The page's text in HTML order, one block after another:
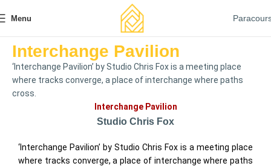
Menu
Interchange Pavilion
‘Interchange Pavilion’ by Studio Chris Fox is a meeting place
where tracks converge, a place of interchange where paths
cross.
Interchange Pavilion
Studio Chris Fox
‘Interchange Pavilion’ by Studio Chris Fox is a meeting place
where tracks converge, a place of interchange where paths